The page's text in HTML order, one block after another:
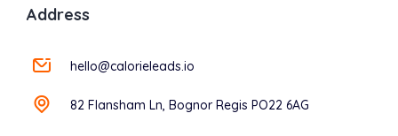
Address
hello@calorieleads.io
82 Flansham Ln, Bognor Regis PO22 6AG